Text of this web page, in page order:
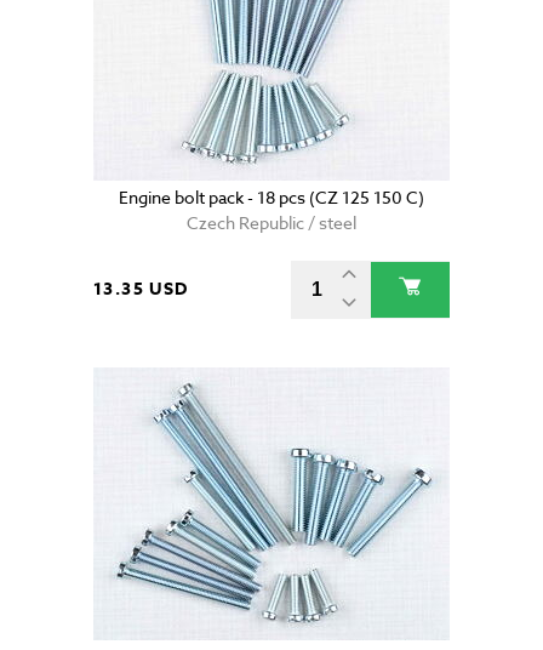
Engine bolt pack - 18 pcs (CZ 125 150 C)
Czech Republic / steel
13.35 USD